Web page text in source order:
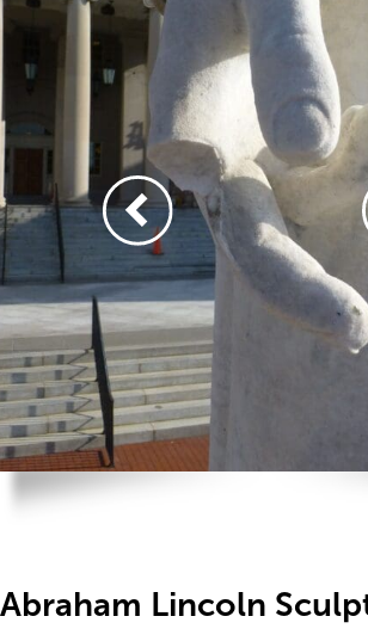
Abraham Lincoln